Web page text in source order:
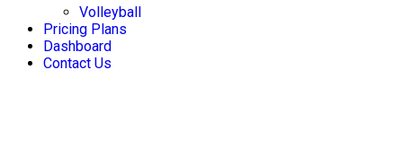
Volleyball
Pricing Plans
Dashboard
Contact Us